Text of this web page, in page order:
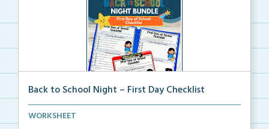
Back to School Night – First Day Checklist
An editable student checklist to help students get o...
WORKSHEET